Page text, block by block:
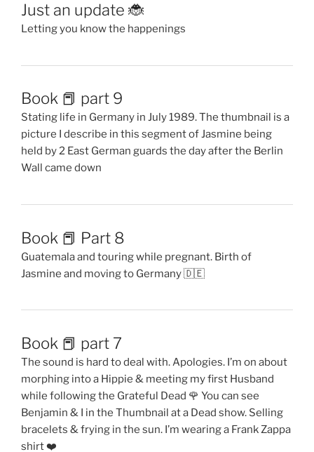
Just an update 🐞
Letting you know the happenings
Book 📕 part 9
Stating life in Germany in July 1989. The thumbnail is a
picture I describe in this segment of Jasmine being
held by 2 East German guards the day after the Berlin
Wall came down
Book 📕 Part 8
Guatemala and touring while pregnant. Birth of
Jasmine and moving to Germany 🇩🇪
Book 📕 part 7
The sound is hard to deal with. Apologies. I’m on about
morphing into a Hippie & meeting my first Husband
while following the Grateful Dead 🌹 You can see
Benjamin & I in the Thumbnail at a Dead show. Selling
bracelets & frying in the sun. I’m wearing a Frank Zappa
shirt ❤️